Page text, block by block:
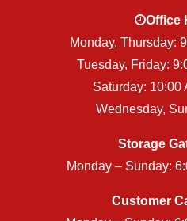
Office
Monday, Thursday:
Tuesday, Friday:
Saturday: 10:00
Wednesday,
Storage
Monday – Sunday:
Customer